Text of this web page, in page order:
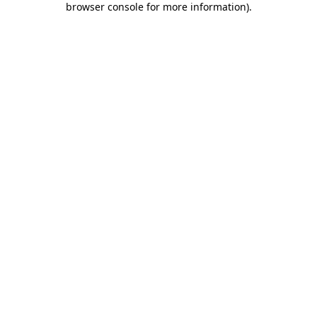
browser console for more information).